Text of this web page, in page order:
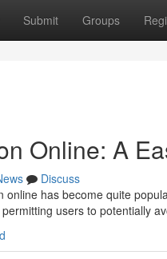
Submit Groups
Online: A
Discuss
has become quite
users to potentially